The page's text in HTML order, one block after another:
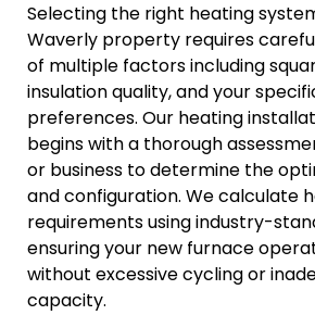
Selecting the right heating
Waverly property requires
of multiple factors including
insulation quality, and your
preferences. Our heating
begins with a thorough
or business to determine the
and configuration. We calculate
requirements using industry-
ensuring your new furnace
without excessive cycling or
capacity.